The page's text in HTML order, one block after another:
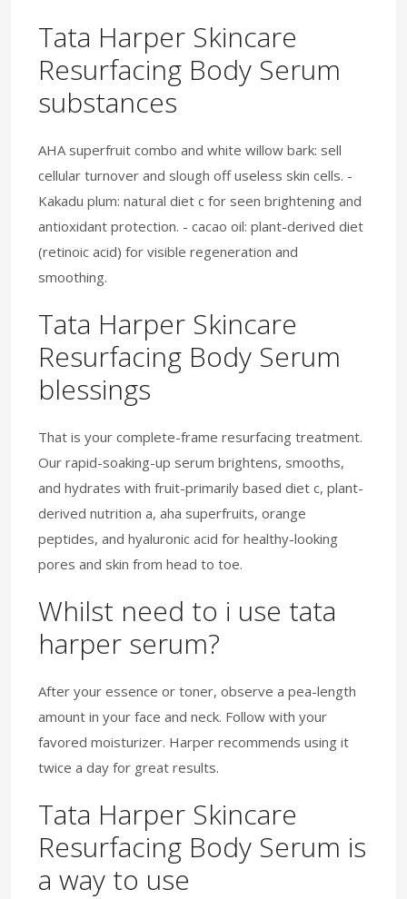
Tata Harper Skincare
Resurfacing Body Serum
substances
AHA superfruit combo and white willow bark: sell
cellular turnover and slough off useless skin cells. -
Kakadu plum: natural diet c for seen brightening and
antioxidant protection. - cacao oil: plant-derived diet
(retinoic acid) for visible regeneration and
smoothing.
Tata Harper Skincare
Resurfacing Body Serum
blessings
That is your complete-frame resurfacing treatment.
Our rapid-soaking-up serum brightens, smooths,
and hydrates with fruit-primarily based diet c, plant-
derived nutrition a, aha superfruits, orange
peptides, and hyaluronic acid for healthy-looking
pores and skin from head to toe.
Whilst need to i use tata
harper serum?
After your essence or toner, observe a pea-length
amount in your face and neck. Follow with your
favored moisturizer. Harper recommends using it
twice a day for great results.
Tata Harper Skincare
Resurfacing Body Serum is
a way to use